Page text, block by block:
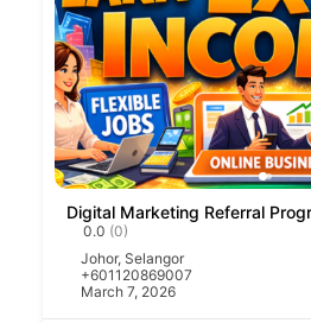
Digital Marketing Referral
0.0 (0)
Johor, Selangor
+601120869007
March 7, 2026